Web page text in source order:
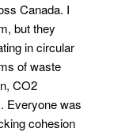
Canada. I
but they
in circular
of waste
CO2
Everyone was
cohesion